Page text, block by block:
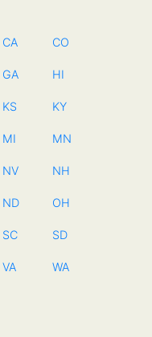
CA CO
GA HI
KS KY
MI MN
NV NH
ND OH
SC SD
VA WA